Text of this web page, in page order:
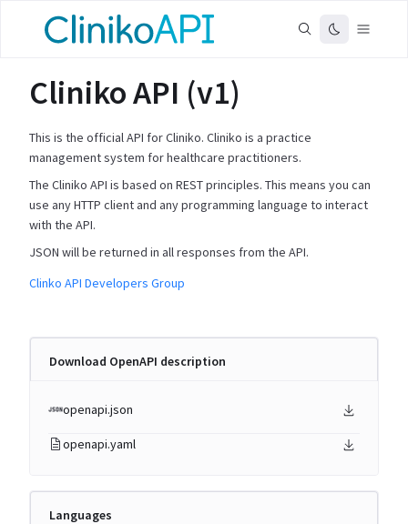
Cliniko API (v1)
This is the official API for Cliniko. Cliniko is a practice
management system for healthcare practitioners.
The Cliniko API is based on REST principles. This means you can
use any HTTP client and any programming language to interact
with the API.
JSON will be returned in all responses from the API.
Clinko API Developers Group
Download OpenAPI description
openapi.json
openapi.yaml
Languages